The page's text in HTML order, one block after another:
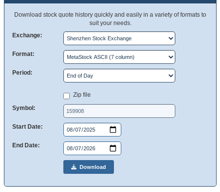
Download stock quote history quickly and easily in a variety of formats to
suit your needs.
Exchange:
Format:
Period:
Zip file
Symbol:
Start Date:
End Date:
Download